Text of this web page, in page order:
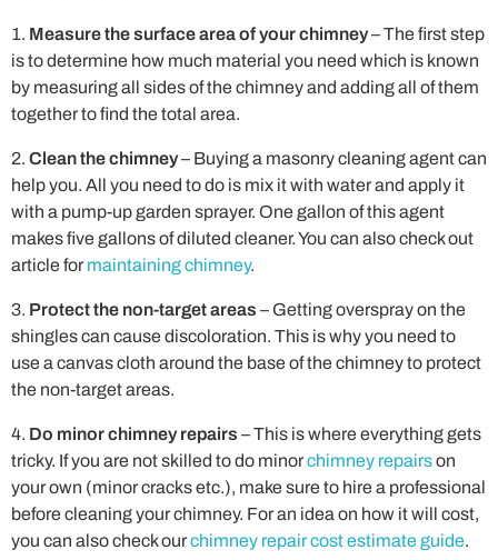
Measure the surface area of your chimney– The first step
is to determine how much material you need which is known
by measuring all sides of the chimney and adding all of them
together to find the total area.
Clean the chimney– Buying a masonry cleaning agent can
help you. All you need to do is mix it with water and apply it
with a pump-up garden sprayer. One gallon of this agent
makes five gallons of diluted cleaner. You can also check out
article for maintaining chimney.
Protect the non-target areas – Getting overspray on the
shingles can cause discoloration. This is why you need to
use a canvas cloth around the base of the chimney to protect
the non-target areas.
Do minor chimney repairs – This is where everything gets
tricky. If you are not skilled to do minorchimney repairson
your own (minor cracks etc.), make sure to hire a professional
before cleaning your chimney. For an idea on how it will cost,
you can also check ourchimney repair cost estimate guide.